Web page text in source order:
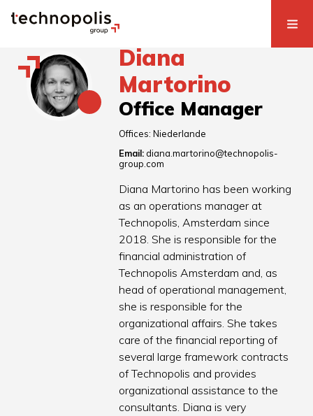
Diana
Martorino
Office Manager
Offices:Niederlande
Email: diana.martorino@technopolis-
group.com
Diana Martorino has been working
as an operations manager at
Technopolis, Amsterdam since
2018. She is responsible for the
financial administration of
Technopolis Amsterdam and, as
head of operational management,
she is responsible for the
organizational affairs. She takes
care of the financial reporting of
several large framework contracts
of Technopolis and provides
organizational assistance to the
consultants. Diana is very